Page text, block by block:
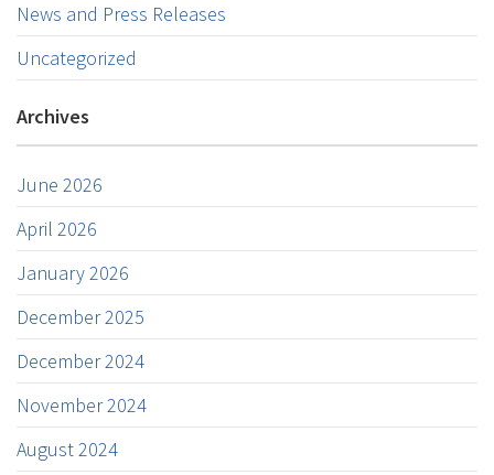
News and Press Releases
Uncategorized
Archives
June 2026
April 2026
January 2026
December 2025
December 2024
November 2024
August 2024